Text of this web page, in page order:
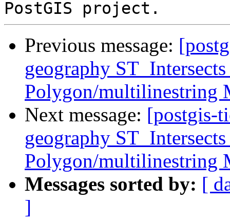
Previous message:
geography
Polygon/multilinestring
Next message: [postgis-
geography
Polygon/multilinestring
Messages sorted by: [
]